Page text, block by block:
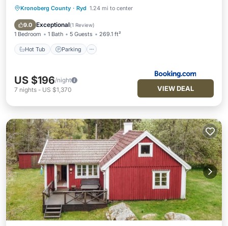
Kronoberg County · Ryd 1.24 mi to center
9.0 Exceptional(1 Review)
1 Bedroom 1 Bath 5 Guests 269.1 ft²
Hot Tub Parking
Hot Tub Parking
View
Air Conditioner
US $196/night
7 nights - US $1,370 VIEW DEAL